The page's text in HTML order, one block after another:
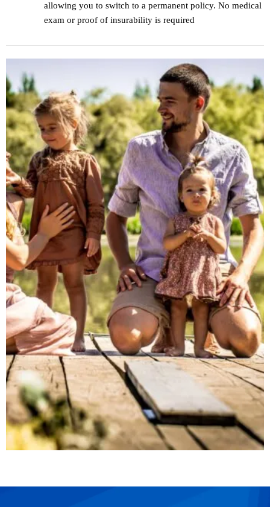
allowing you to switch to a permanent policy. No medical
exam or proof of insurability is required